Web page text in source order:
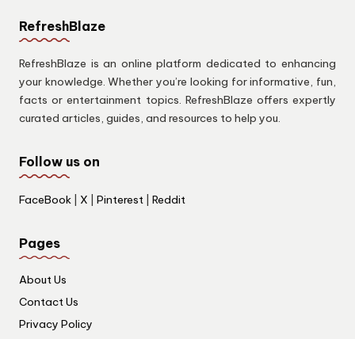
RefreshBlaze
RefreshBlaze is an online platform dedicated to enhancing
your knowledge. Whether you’re looking for informative, fun,
facts or entertainment topics. RefreshBlaze offers expertly
curated articles, guides, and resources to help you.
Follow us on
FaceBook X Pinterest Reddit
Pages
About Us
Contact Us
Privacy Policy